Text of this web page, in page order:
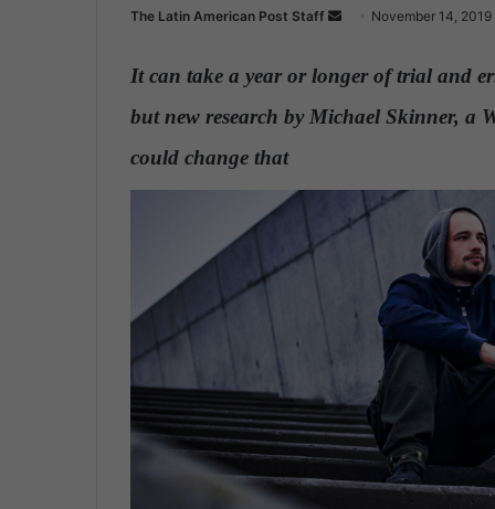
The Latin American Post Staff
n
a
a
November 14, 2019
It can take a year or longer of trial and
but new research by Michael Skinner, a
could change that.